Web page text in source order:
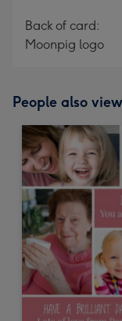
Back of card:
Moonpig logo
People also